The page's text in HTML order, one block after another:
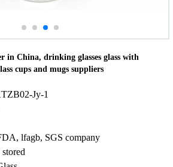
in China, drinking glasses glass with
cups and mugs suppliers
Jy-1
lfagb, SGS company